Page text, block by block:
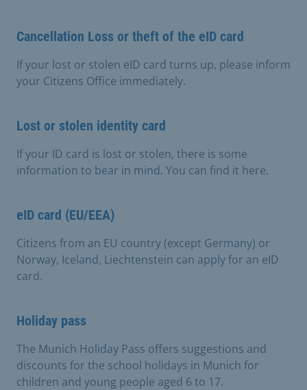
Cancellation Loss or theft of the eID card
If your lost or stolen eID card turns up, please inform
your Citizens Office immediately.
Lost or stolen identity card
If your ID card is lost or stolen, there is some
information to bear in mind. You can find it here.
eID card (EU/EEA)
Citizens from an EU country (except Germany) or
Norway, Iceland, Liechtenstein can apply for an eID
card.
Holiday pass
The Munich Holiday Pass offers suggestions and
discounts for the school holidays in Munich for
children and young people aged 6 to 17.